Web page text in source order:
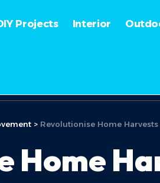
Projects Interior
> Revolutionise Home
Home